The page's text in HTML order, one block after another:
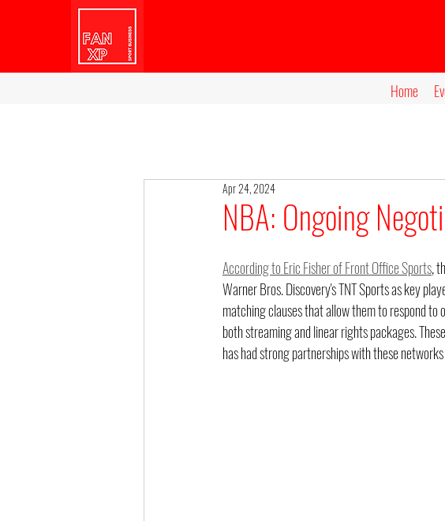
Home
NBA: Ongoing
Apr 24, 2024
According to Eric Fisher of Front Office Sports,
Warner Bros. Discovery's TNT Sports as key
matching clauses that allow them to respond
both streaming and linear rights packages.
has had strong partnerships with these